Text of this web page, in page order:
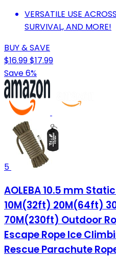
VERSATILE USE
SURVIVAL, AND MORE!
BUY & SAVE
$16.99$17.99
Save 6%
5
AOLEBA 10.5 mm
10M(32ft) 20M(64ft)
70M(230ft) Outdoor
Escape Rope Ice
Rescue Parachute